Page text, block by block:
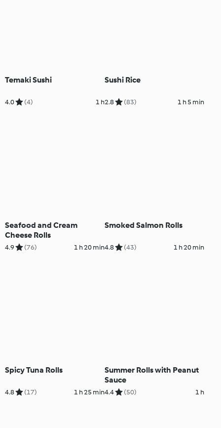
Temaki Sushi
4.0 (4) 1 h
Sushi Rice
2.8 (83) 1 h 5 min
Seafood and Cream
Cheese Rolls
4.9 (76) 1 h 20 min
Smoked Salmon Rolls
4.8 (43) 1 h 20 min
Spicy Tuna Rolls
4.8 (17) 1 h 25 min
Summer Rolls with Peanut
Sauce
4.4 (50) 1 h